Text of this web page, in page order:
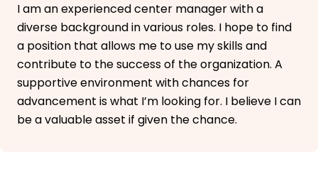
I am an experienced center manager with a
diverse background in various roles. I hope to find
a position that allows me to use my skills and
contribute to the success of the organization. A
supportive environment with chances for
advancement is what I’m looking for. I believe I can
be a valuable asset if given the chance.